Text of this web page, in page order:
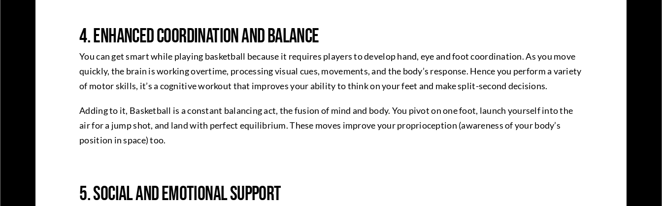
4. Enhanced Coordination and Balance
You can get smart while playing basketball because it requires players to develop hand, eye and foot coordination. As you move
quickly, the brain is working overtime, processing visual cues, movements, and the body’s response. Hence you perform a variety
of motor skills, it’s a cognitive workout that improves your ability to think on your feet and make split-second decisions.
Adding to it, Basketball is a constant balancing act, the fusion of mind and body. You pivot on one foot, launch yourself into the
air for a jump shot, and land with perfect equilibrium. These moves improve your proprioception (awareness of your body’s
position in space) too.
5. Social and Emotional Support